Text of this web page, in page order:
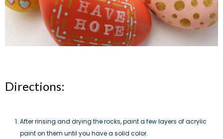
Directions:
After rinsing and drying the rocks, paint a few layers of acrylic
paint on them until you have a solid color.